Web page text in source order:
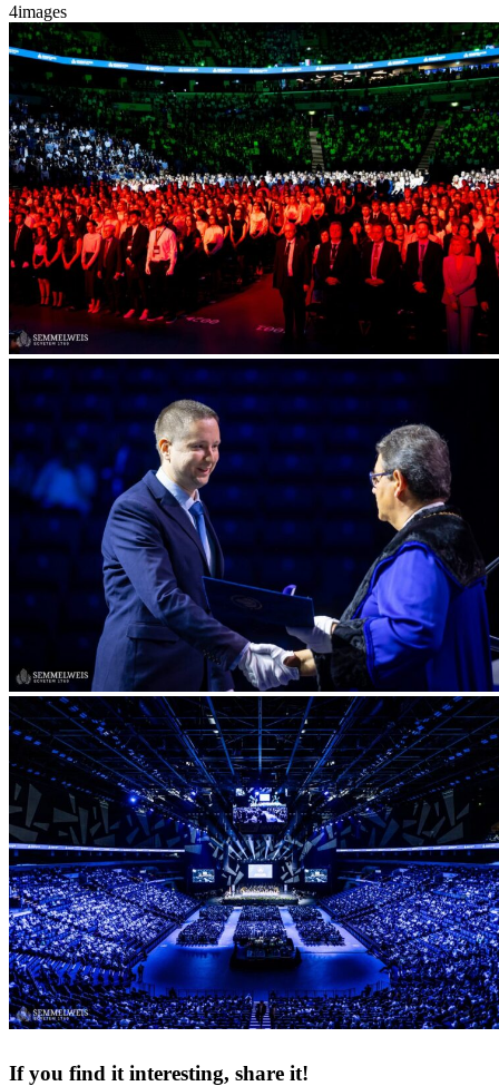
4images
If you find it interesting, share it!